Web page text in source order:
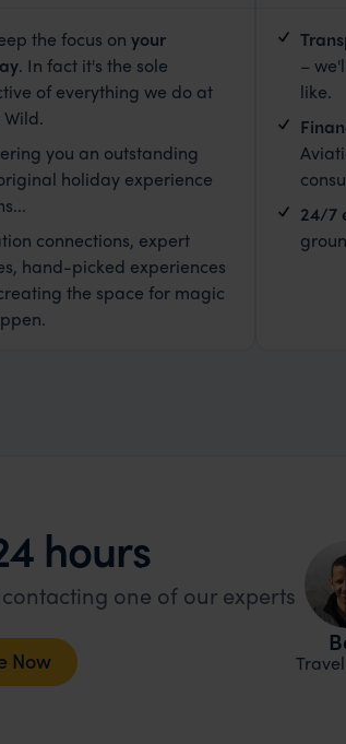
the focus on your
. In fact it's the sole
of everything we do at
Wild.
you an outstanding
holiday experience
connections, expert
hand-picked experiences
the space for magic
–
like.
24/7
hours
one of our experts
Now